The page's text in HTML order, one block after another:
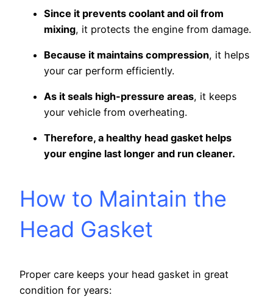
Since it prevents coolant and oil from
mixing, it protects the engine from damage.
Because it maintains compression, it helps
your car perform efficiently.
As it seals high-pressure areas, it keeps
your vehicle from overheating.
Therefore, a healthy head gasket helps
your engine last longer and run cleaner.
How to Maintain the
Head Gasket
Proper care keeps your head gasket in great
condition for years: